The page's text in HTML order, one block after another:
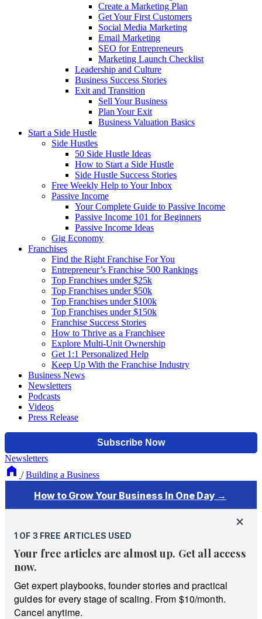
Create a Marketing Plan
Get Your First Customers
Social Media Marketing
Email Marketing
SEO for Entrepreneurs
Marketing Launch Checklist
Leadership and Culture
Business Success Stories
Exit and Transition
Sell Your Business
Plan Your Exit
Business Valuation Basics
Start a Side Hustle
Side Hustles
50 Side Hustle Ideas
How to Start a Side Hustle
Side Hustle Success Stories
Free Weekly Help to Your Inbox
Passive Income
Your Complete Guide to Passive Income
Passive Income 101 for Beginners
Passive Income Ideas
Gig Economy
Franchises
Find the Right Franchise For You
Entrepreneur’s Franchise 500 Rankings
Top Franchises under $25k
Top Franchises under $50k
Top Franchises under $100k
Top Franchises under $150k
Franchise Success Stories
How to Thrive as a Franchisee
Explore Multi-Unit Ownership
Get 1:1 Personalized Help
Keep Up With the Franchise Industry
Business News
Newsletters
Podcasts
Videos
Press Release
Newsletters
/ Building a Business